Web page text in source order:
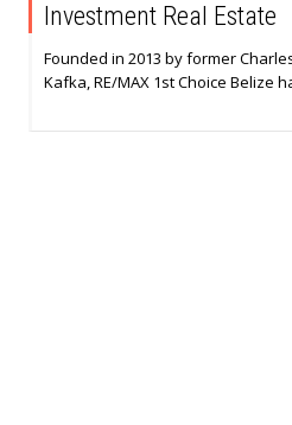
Investment Real Estate
Founded in 2013 by former
Kafka, RE/MAX 1st Choice Belize